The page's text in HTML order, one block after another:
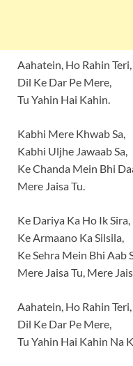
Aahatein, Ho Rahin Teri,
Dil Ke Dar Pe Mere,
Tu Yahin Hai Kahin.
Kabhi Mere Khwab Sa,
Kabhi Uljhe Jawaab Sa,
Ke Chanda Mein Bhi
Mere Jaisa Tu.
Ke Dariya Ka Ho Ik Sira,
Ke Armaano Ka Silsila,
Ke Sehra Mein Bhi Aab
Mere Jaisa Tu, Mere
Aahatein, Ho Rahin Teri,
Dil Ke Dar Pe Mere,
Tu Yahin Hai Kahin Na